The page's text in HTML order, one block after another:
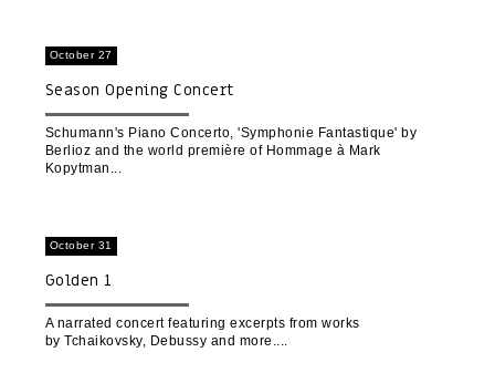
October 27
Season Opening Concert
Schumann's Piano Concerto, 'Symphonie Fantastique' by
Berlioz and the world première of Hommage à Mark
Kopytman
October 31
Golden 1
A narrated concert featuring excerpts from works
by Tchaikovsky, Debussy and more.